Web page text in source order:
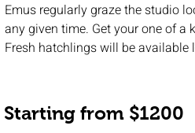
Emus regularly graze the studio
any given time. Get your one of a
Fresh hatchlings will be available
Starting from $1200